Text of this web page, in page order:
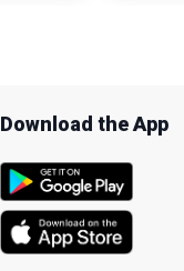
Download the App